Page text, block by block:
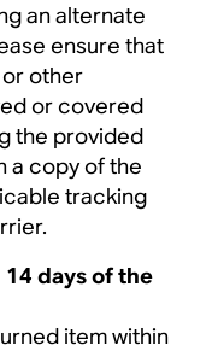
an alternate
ensure that
other
or covered
the provided
a copy of the
tracking
days of the
item within